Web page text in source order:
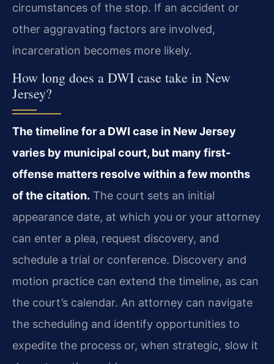
circumstances of the stop. If an accident or
other aggravating factors are involved,
incarceration becomes more likely.
How long does a DWI case take in New
Jersey?
The timeline for a DWI case in New Jersey
varies by municipal court, but many first-
offense matters resolve within a few months
of the citation. The court sets an initial
appearance date, at which you or your attorney
can enter a plea, request discovery, and
schedule a trial or conference. Discovery and
motion practice can extend the timeline, as can
the court’s calendar. An attorney can navigate
the scheduling and identify opportunities to
expedite the process or, when strategic, slow it